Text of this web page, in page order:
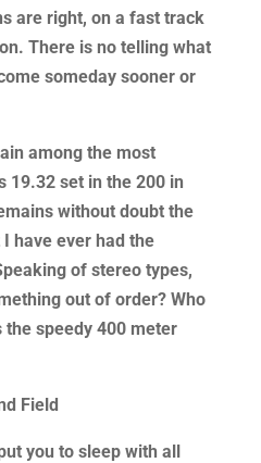
are right, on a fast track
There is no telling what
someday sooner or
among the most
19.32 set in the 200 in
without doubt the
have ever had the
of stereo types,
out of order? Who
the speedy 400 meter
Field
you to sleep with all